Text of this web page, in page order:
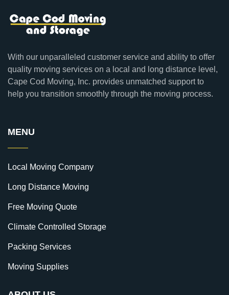
With our unparalleled customer service and ability to offer
quality moving services on a local and long distance level,
Cape Cod Moving, Inc. provides unmatched support to
help you transition smoothly through the moving process.
MENU
Local Moving Company
Long Distance Moving
Free Moving Quote
Climate Controlled Storage
Packing Services
Moving Supplies